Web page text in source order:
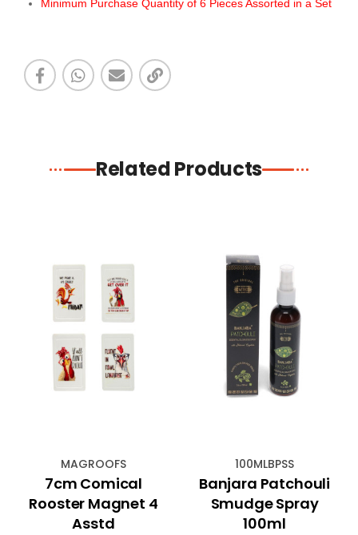
Minimum Purchase Quantity of 6 Pieces Assorted in a Set
Related Products
MAGROOFS
7cm Comical
Rooster Magnet 4
Asstd
100MLBPSS
Banjara Patchouli
Smudge Spray
100ml